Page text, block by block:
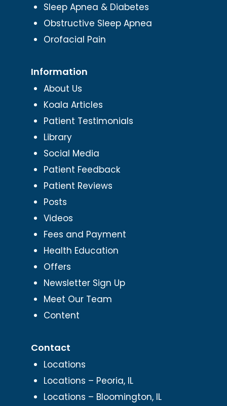
Sleep Apnea & Diabetes
Obstructive Sleep Apnea
Orofacial Pain
Information
About Us
Koala Articles
Patient Testimonials
Library
Social Media
Patient Feedback
Patient Reviews
Posts
Videos
Fees and Payment
Health Education
Offers
Newsletter Sign Up
Meet Our Team
Content
Contact
Locations
Locations – Peoria, IL
Locations – Bloomington, IL